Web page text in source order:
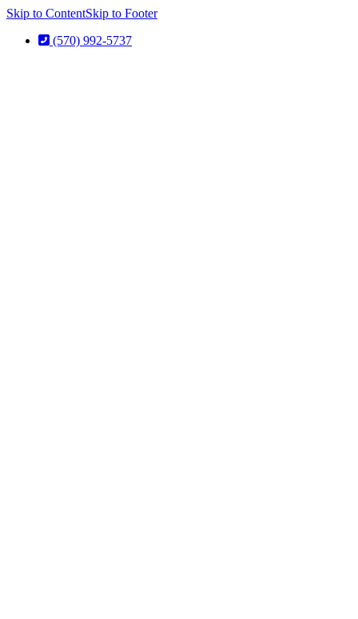
Skip to ContentSkip to Footer
(570) 992-5737